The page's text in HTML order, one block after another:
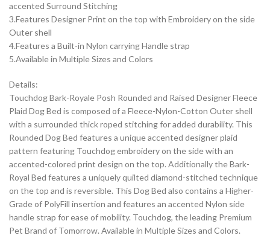
accented Surround Stitching
3.Features Designer Print on the top with Embroidery on the side
Outer shell
4.Features a Built-in Nylon carrying Handle strap
5.Available in Multiple Sizes and Colors
Details:
Touchdog Bark-Royale Posh Rounded and Raised Designer Fleece
Plaid Dog Bed is composed of a Fleece-Nylon-Cotton Outer shell
with a surrounded thick roped stitching for added durability. This
Rounded Dog Bed features a unique accented designer plaid
pattern featuring Touchdog embroidery on the side with an
accented-colored print design on the top. Additionally the Bark-
Royal Bed features a uniquely quilted diamond-stitched technique
on the top and is reversible. This Dog Bed also contains a Higher-
Grade of PolyFill insertion and features an accented Nylon side
handle strap for ease of mobility. Touchdog, the leading Premium
Pet Brand of Tomorrow. Available in Multiple Sizes and Colors.